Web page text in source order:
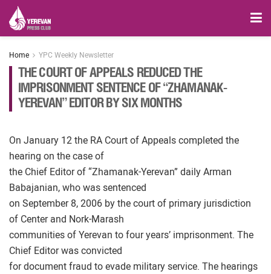
Home YPC Weekly Newsletter
THE COURT OF APPEALS REDUCED THE
IMPRISONMENT SENTENCE OF “ZHAMANAK-
YEREVAN” EDITOR BY SIX MONTHS
On January 12 the RA Court of Appeals completed the
hearing on the case of
the Chief Editor of “Zhamanak-Yerevan” daily Arman
Babajanian, who was sentenced
on September 8, 2006 by the court of primary jurisdiction
of Center and Nork-Marash
communities of Yerevan to four years’ imprisonment. The
Chief Editor was convicted
for document fraud to evade military service. The hearings